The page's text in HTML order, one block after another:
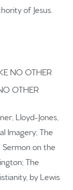
us
of Jesus.
NO OTHER
OTHER
Lloyd-Jones,
Imagery; The
Sermon on the
The
by Lewis